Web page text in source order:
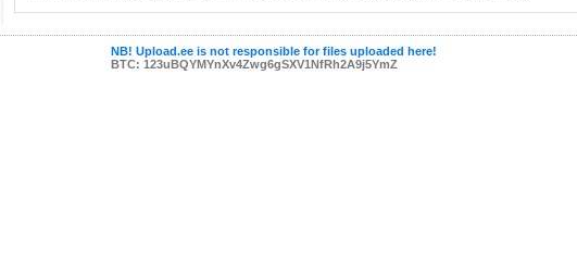
NB! Upload.ee is not responsible for files uploaded here!
BTC: 123uBQYMYnXv4Zwg6gSXV1NfRh2A9j5YmZ